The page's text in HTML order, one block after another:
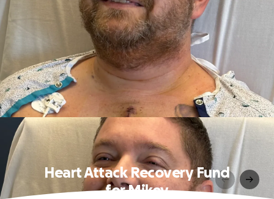
Heart Attack Recovery Fund
for Mikey